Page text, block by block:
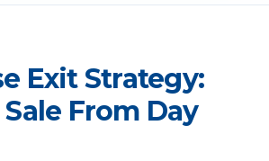
Exit Strategy:
From Day